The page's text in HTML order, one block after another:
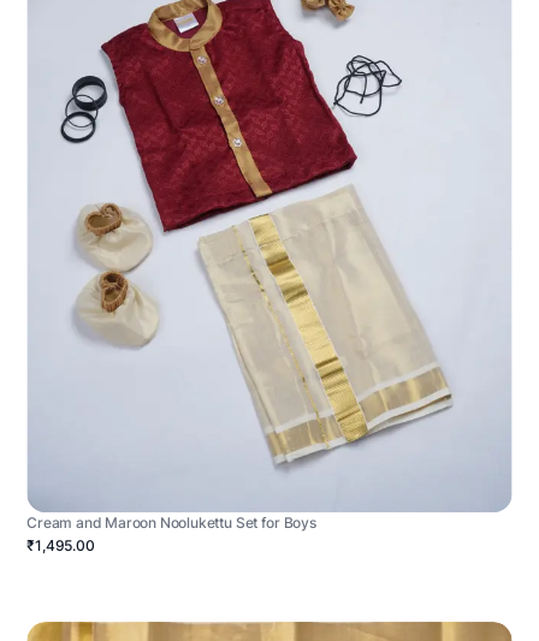
Cream and Maroon Noolukettu Set for Boys
₹1,495.00